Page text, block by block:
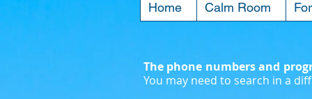
Home Calm Room
The phone numbers and
You may need to search in a